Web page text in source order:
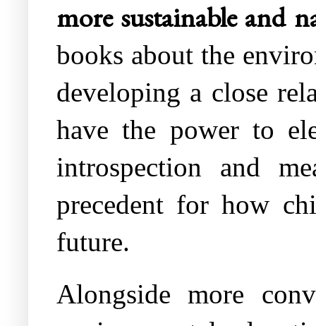
more sustainable and
books about the
developing a close
have the power to
introspection and
precedent for how
future.
Alongside more